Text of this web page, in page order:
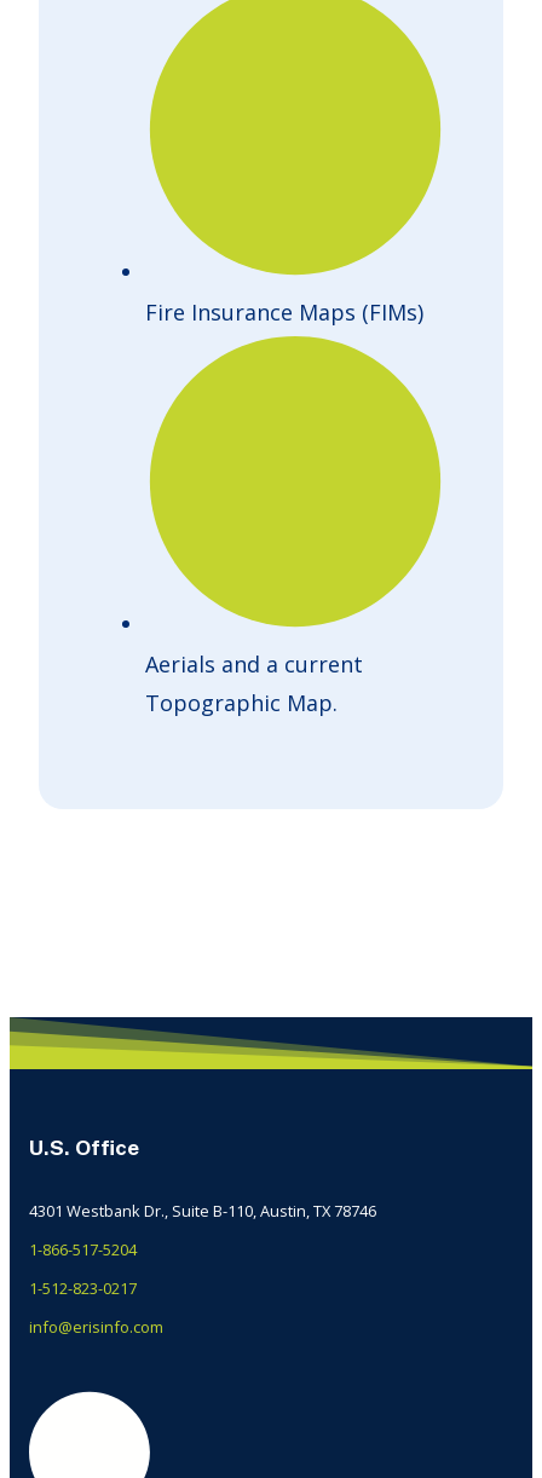
Fire Insurance Maps (FIMs)
Aerials and a current
Topographic Map.
U.S. Office
4301 Westbank Dr., Suite B-110, Austin, TX 78746
1-866-517-5204
1-512-823-0217
info@erisinfo.com